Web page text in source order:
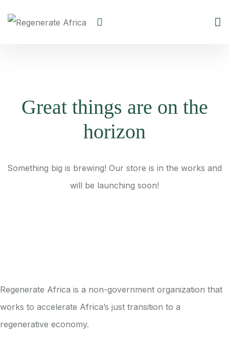
Great things are on the
horizon
Something big is brewing! Our store is in the works and
will be launching soon!
Regenerate Africa is a non-government organization that
works to accelerate Africa’s just transition to a
regenerative economy.